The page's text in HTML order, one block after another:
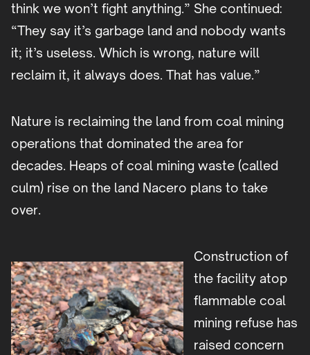
think we won’t fight anything.” She continued:
“They say it’s garbage land and nobody wants
it; it’s useless. Which is wrong, nature will
reclaim it, it always does. That has value.”
Nature is reclaiming the land from coal mining
operations that dominated the area for
decades. Heaps of coal mining waste (called
culm) rise on the land Nacero plans to take
over.
Construction of
the facility atop
flammable coal
mining refuse has
raised concern